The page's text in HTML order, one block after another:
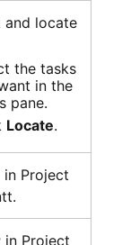
and locate
the tasks
in the
pane.
Locate.
in Project
.
in Project